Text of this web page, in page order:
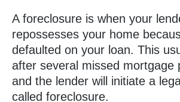
A foreclosure is when your
repossesses your home
defaulted on your loan. This
after several missed mortgage
and the lender will initiate a
called foreclosure.